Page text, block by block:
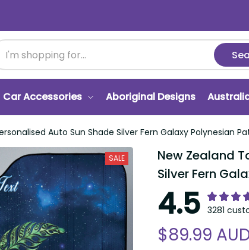
Car Accessories Aboriginal Designs
Auto Sun Shade Silver Fern Galaxy Polynesian
SALE
New Zealand
Silver Fern
4.5 3281
$89.99